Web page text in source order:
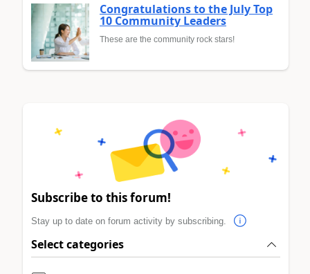
Congratulations to the July Top
10 Community Leaders
These are the community rock stars!
Subscribe to this forum!
Stay up to date on forum activity by subscribing.
Select categories